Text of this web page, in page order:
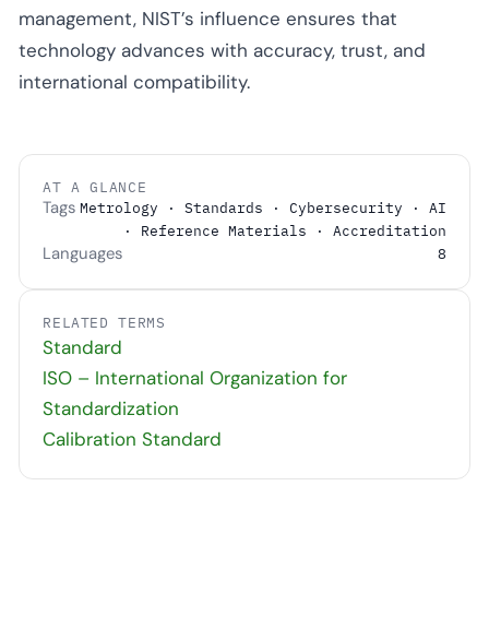
management, NIST’s influence ensures that
technology advances with accuracy, trust, and
international compatibility.
AT A GLANCE
Tags Metrology · Standards · Cybersecurity · AI
· Reference Materials · Accreditation
Languages 8
RELATED TERMS
Standard
ISO – International Organization for
Standardization
Calibration Standard